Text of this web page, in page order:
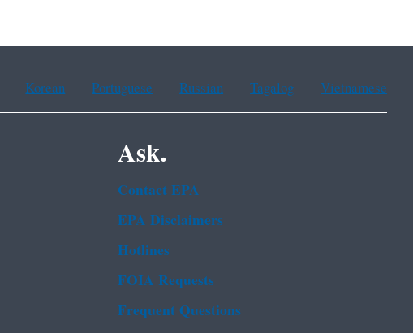
Korean Portuguese Russian Tagalog Vietnamese
Ask.
Contact EPA
EPA Disclaimers
Hotlines
FOIA Requests
Frequent Questions